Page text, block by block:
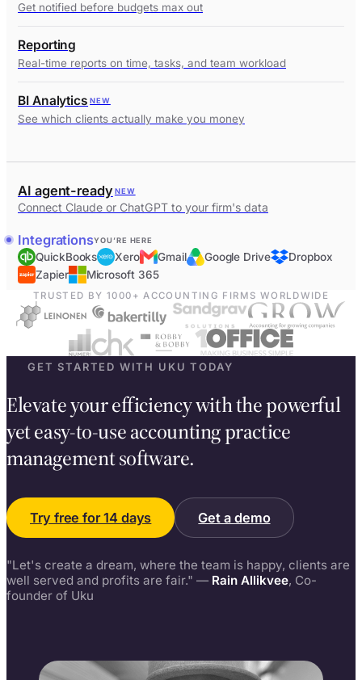
Get notified before budgets max out
Reporting
Real-time reports on time, tasks, and team workload
BI Analytics NEW
See which clients actually make you money
AI agent-readyNEW
Connect Claude or ChatGPT to your firm's data
IntegrationsYOU’RE HERE
QuickBooks Xero Gmail Google Drive
Dropbox
Zapier
Microsoft 365
TRUSTED BY 1000+ ACCOUNTING FIRMS WORLDWIDE
GET STARTED WITH UKU TODAY
Elevate your efficiency with the powerful
yet easy-to-use accounting practice
management software.
Try free for 14 days Get a demo
"Let's create a dream, where the team is happy, clients are
well served and profits are fair." — Rain Allikvee, Co-
founder of Uku